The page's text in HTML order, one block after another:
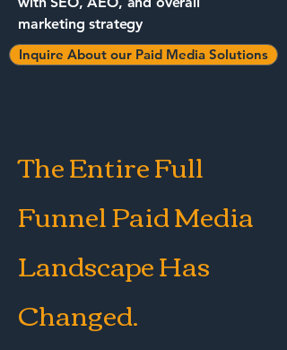
marketing strategy
Inquire About our Paid Media Solutions
The Entire Full
Funnel Paid Media
Landscape Has
Changed.